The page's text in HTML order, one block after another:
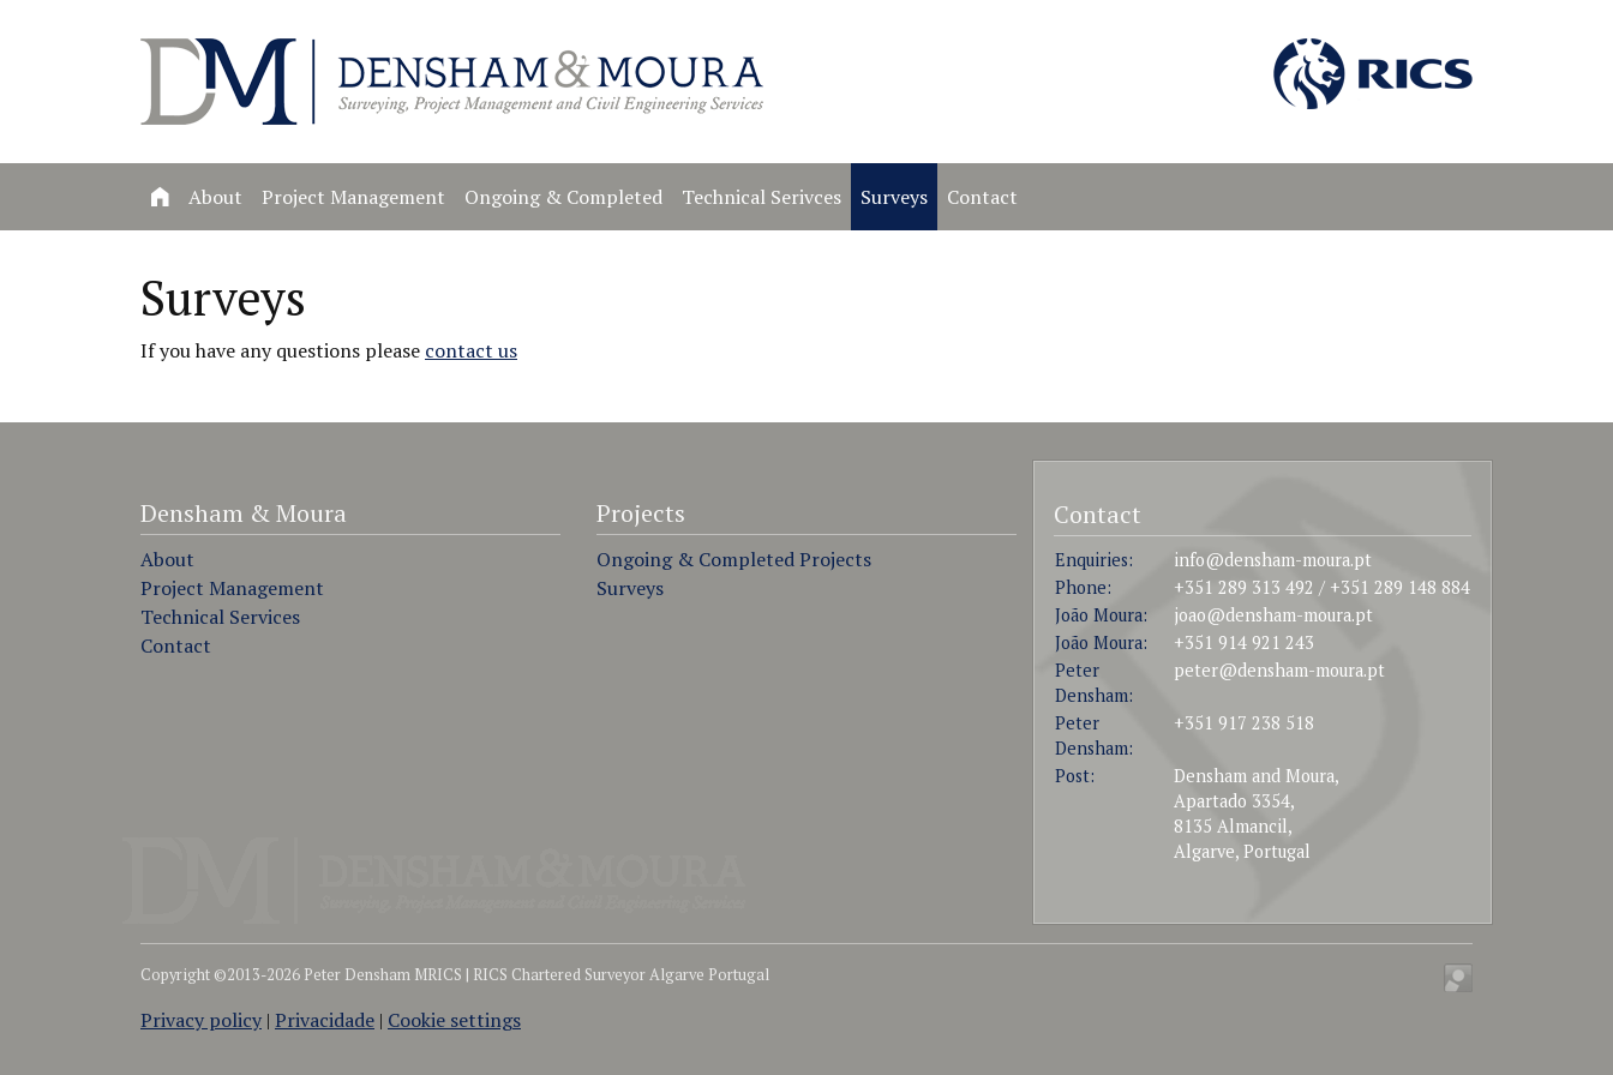
About Project Management Ongoing & Completed Technical Serivces Surveys Contact
Surveys
If you have any questions please contact us
Densham & Moura
About
Project Management
Technical Services
Contact
Projects
Ongoing & Completed Projects
Surveys
Contact
Enquiries:
info@densham-moura.pt
Phone:
+351 289 313 492 / +351 289 148 884
João Moura:
joao@densham-moura.pt
João Moura:
+351 914 921 243
Peter
Densham:
peter@densham-moura.pt
Peter
Densham:
+351 917 238 518
Post:
Densham and Moura,
Apartado 3354,
8135 Almancil,
Algarve, Portugal
Copyright ©2013-2026 Peter Densham MRICS | RICS Chartered Surveyor Algarve Portugal
Privacy policy | Privacidade | Cookie settings